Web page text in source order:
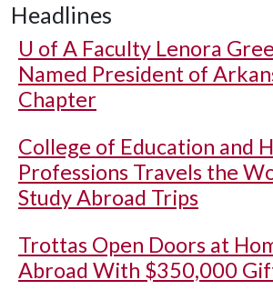
Headlines
U of A Faculty Lenora
Named President of
Chapter
College of Education and
Professions Travels the
Study Abroad Trips
Trottas Open Doors at
Abroad With $350,000